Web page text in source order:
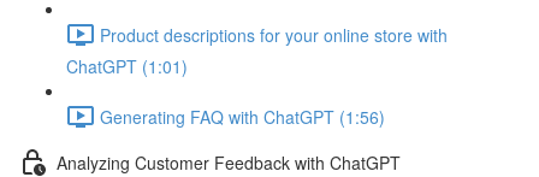
Product descriptions for your online store with
ChatGPT (1:01)
Generating FAQ with ChatGPT (1:56)
Analyzing Customer Feedback with ChatGPT